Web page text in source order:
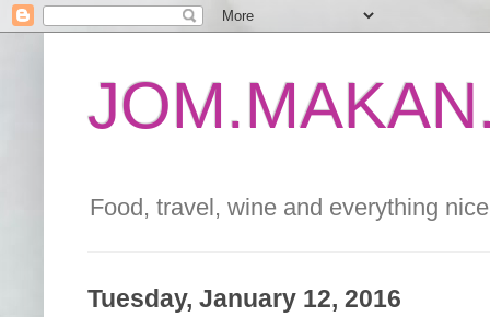
Food, travel, wine and everything
Tuesday, January 12, 2016